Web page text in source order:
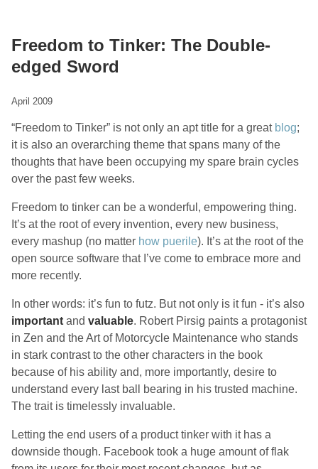
Freedom to Tinker: The Double-
edged Sword
April 2009
“Freedom to Tinker” is not only an apt title for a great blog;
it is also an overarching theme that spans many of the
thoughts that have been occupying my spare brain cycles
over the past few weeks.
Freedom to tinker can be a wonderful, empowering thing.
It’s at the root of every invention, every new business,
every mashup (no matter how puerile). It’s at the root of the
open source software that I’ve come to embrace more and
more recently.
In other words: it’s fun to futz. But not only is it fun - it’s also
important and valuable. Robert Pirsig paints a protagonist
in Zen and the Art of Motorcycle Maintenance who stands
in stark contrast to the other characters in the book
because of his ability and, more importantly, desire to
understand every last ball bearing in his trusted machine.
The trait is timelessly invaluable.
Letting the end users of a product tinker with it has a
downside though. Facebook took a huge amount of flak